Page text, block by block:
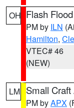
OH Flash
PM by ILN
Hamilton,
VTEC# 46
(NEW)
LM Small
PM byAPX